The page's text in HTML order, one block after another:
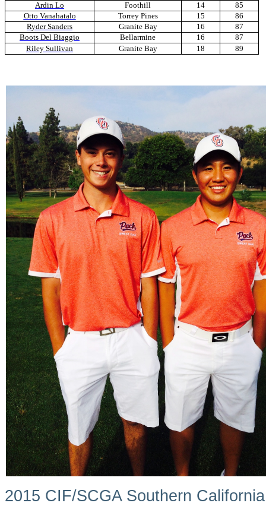
Ardin Lo
Foothill 14
85
Otto Vanahatalo
Torrey Pines 15
86
Ryder Sanders
Granite Bay 16
87
Boots Del Biaggio
Bellarmine 16
87
Riley Sullivan
Granite Bay 18 89
2015 CIF/SCGA Southern